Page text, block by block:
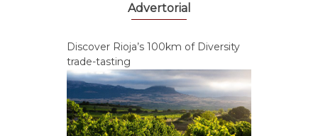
Advertorial
Discover Rioja’s 100km of Diversity
trade-tasting